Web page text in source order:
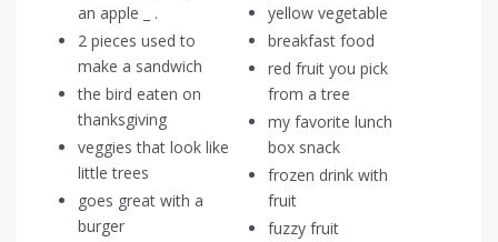
an apple _ .
2 pieces used to
make a sandwich
the bird eaten on
thanksgiving
veggies that look like
little trees
goes great with a
burger
yellow vegetable
breakfast food
red fruit you pick
from a tree
my favorite lunch
box snack
frozen drink with
fruit
fuzzy fruit